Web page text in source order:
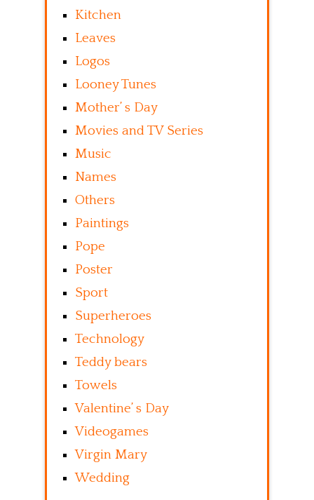
Kitchen
Leaves
Logos
Looney Tunes
Mother’ s Day
Movies and TV Series
Music
Names
Others
Paintings
Pope
Poster
Sport
Superheroes
Technology
Teddy bears
Towels
Valentine’ s Day
Videogames
Virgin Mary
Wedding